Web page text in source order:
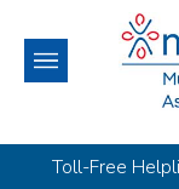
Toll-Free